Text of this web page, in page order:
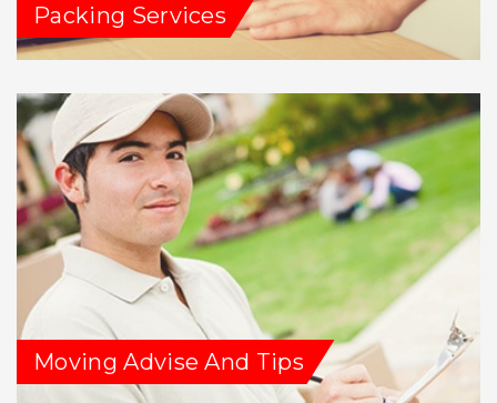
Packing Services
Moving Advise And Tips